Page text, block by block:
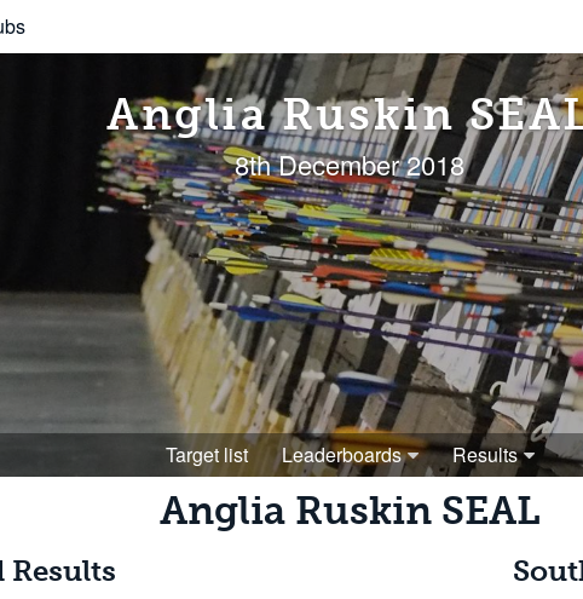
Anglia Ruskin
8th December 2018
Target list Leaderboards Results
Anglia Ruskin SEAL